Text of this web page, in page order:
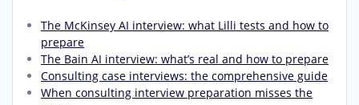
The McKinsey AI interview: what Lilli tests and how to
prepare
The Bain AI interview: what’s real and how to prepare
Consulting case interviews: the comprehensive guide
When consulting interview preparation misses the